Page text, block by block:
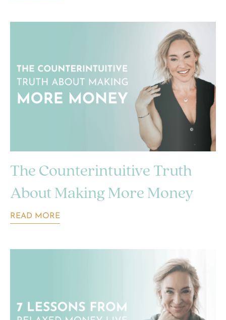
The Counterintuitive Truth
About Making More Money
READ MORE